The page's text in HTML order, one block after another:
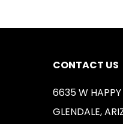
CONTACT US
6635 W
GLENDALE,